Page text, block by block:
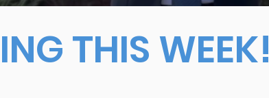
THIS WEEK!